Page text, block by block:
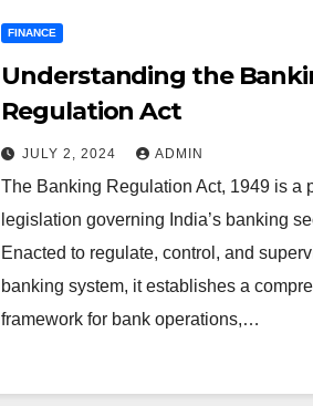
FINANCE
Understanding the
Regulation Act
JULY 2, 2024 ADMIN
The Banking Regulation Act, 1949 is a
legislation governing India’s banking
Enacted to regulate, control, and
banking system, it establishes a
framework for bank operations,…